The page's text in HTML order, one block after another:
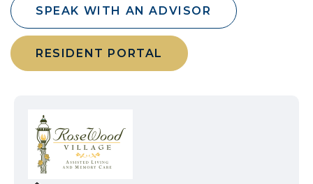
SPEAK WITH AN ADVISOR
RESIDENT PORTAL